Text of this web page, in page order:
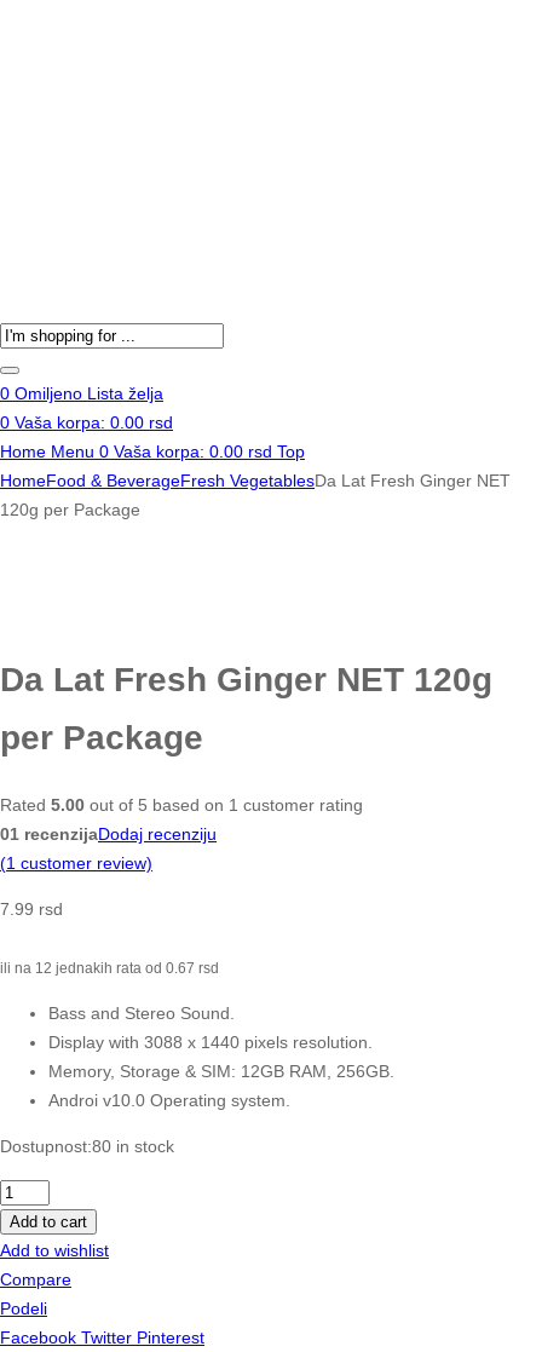
Products
search
0 Omiljeno Lista želja
0 Vaša korpa: 0.00 rsd
Home Menu 0 Vaša korpa: 0.00 rsd Top
HomeFood & BeverageFresh VegetablesDa Lat Fresh Ginger NET
120g per Package
Da Lat Fresh Ginger NET 120g
per Package
Rated 5.00 out of 5 based on 1 customer rating
01 recenzijaDodaj recenziju
(1 customer review)
7.99 rsd
ili na 12 jednakih rata od 0.67 rsd
Bass and Stereo Sound.
Display with 3088 x 1440 pixels resolution.
Memory, Storage & SIM: 12GB RAM, 256GB.
Androi v10.0 Operating system.
Dostupnost:80 in stock
Da
Lat
Fresh
Ginger
NET
120g
Add to cart
Add to wishlist
Compare
Podeli
Facebook Twitter Pinterest